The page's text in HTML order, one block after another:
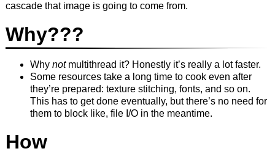
cascade that image is going to come from.
Why???
Why notmultithread it? Honestly it’s really a lot faster.
Some resources take a long time to cook even after
they’re prepared: texture stitching, fonts, and so on.
This has to get done eventually, but there’s no need for
them to block like, file I/O in the meantime.
How